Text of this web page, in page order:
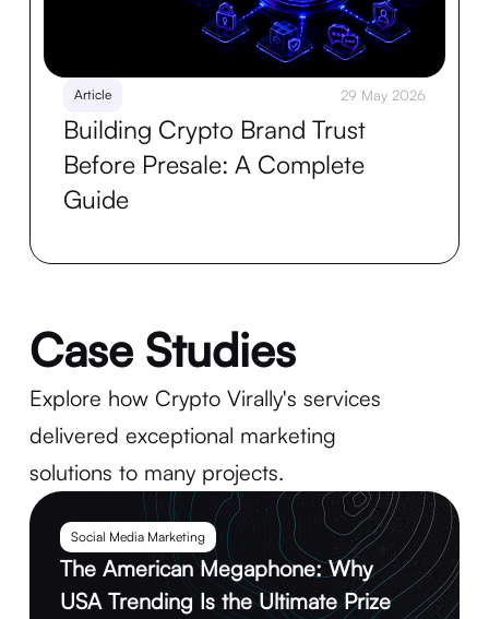
Article 29 May 2026
Building Crypto Brand Trust
Before Presale: A Complete
Guide
Case Studies
Explore how Crypto Virally's services
delivered exceptional marketing
solutions to many projects.
Social Media Marketing
The American Megaphone: Why
USA Trending Is the Ultimate Prize